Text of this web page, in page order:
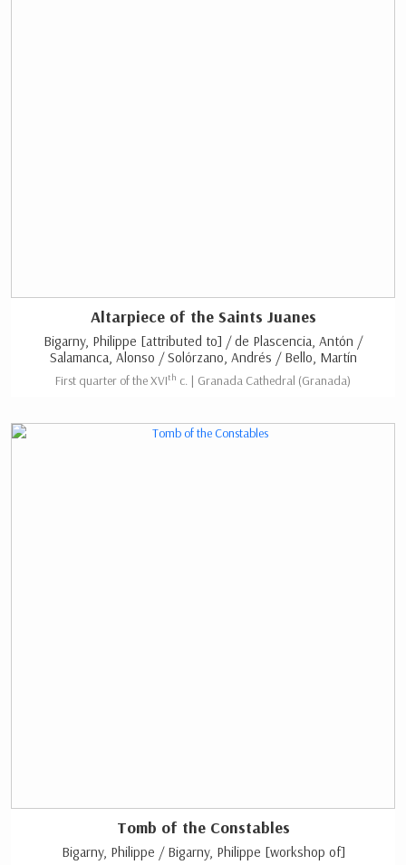
Altarpiece of the Saints Juanes
Bigarny, Philippe [attributed to] / de Plascencia, Antón /
Salamanca, Alonso / Solórzano, Andrés / Bello, Martín
First quarter of the XVIth c. | Granada Cathedral (Granada)
Tomb of the Constables
Bigarny, Philippe / Bigarny, Philippe [workshop of]